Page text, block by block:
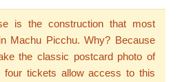
is the construction that most
Machu Picchu. Why? Because
the classic postcard photo of
four tickets allow access to this